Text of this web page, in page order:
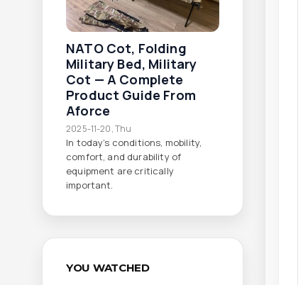
NATO Cot, Folding
Military Bed, Military
Cot — A Complete
Product Guide From
Aforce
2025-11-20, Thu
In today’s conditions, mobility,
comfort, and durability of
equipment are critically
important.
YOU WATCHED